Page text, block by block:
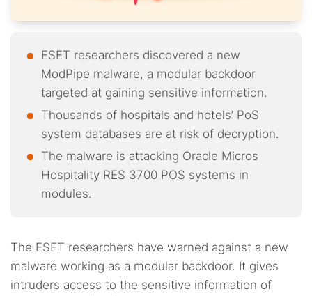
ESET researchers discovered a new
ModPipe malware, a modular backdoor
targeted at gaining sensitive information.
Thousands of hospitals and hotels’ PoS
system databases are at risk of decryption.
The malware is attacking Oracle Micros
Hospitality RES 3700 POS systems in
modules.
The ESET researchers have warned against a new
malware working as a modular backdoor. It gives
intruders access to the sensitive information of